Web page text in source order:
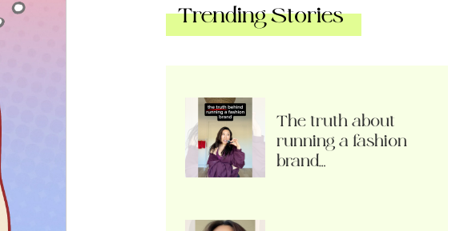
Trending Stories
The truth about
running a fashion
brand…